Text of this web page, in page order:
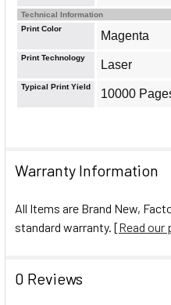
Warranty Information
All Items are Brand New,
standard warranty. [Read our
0 Reviews
Technical Information
Print Color
Magenta
Print Technology
Laser
Typical Print Yield
10000